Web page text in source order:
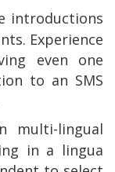
introductions
Experience
even one
to an SMS
multi-lingual
in a lingua